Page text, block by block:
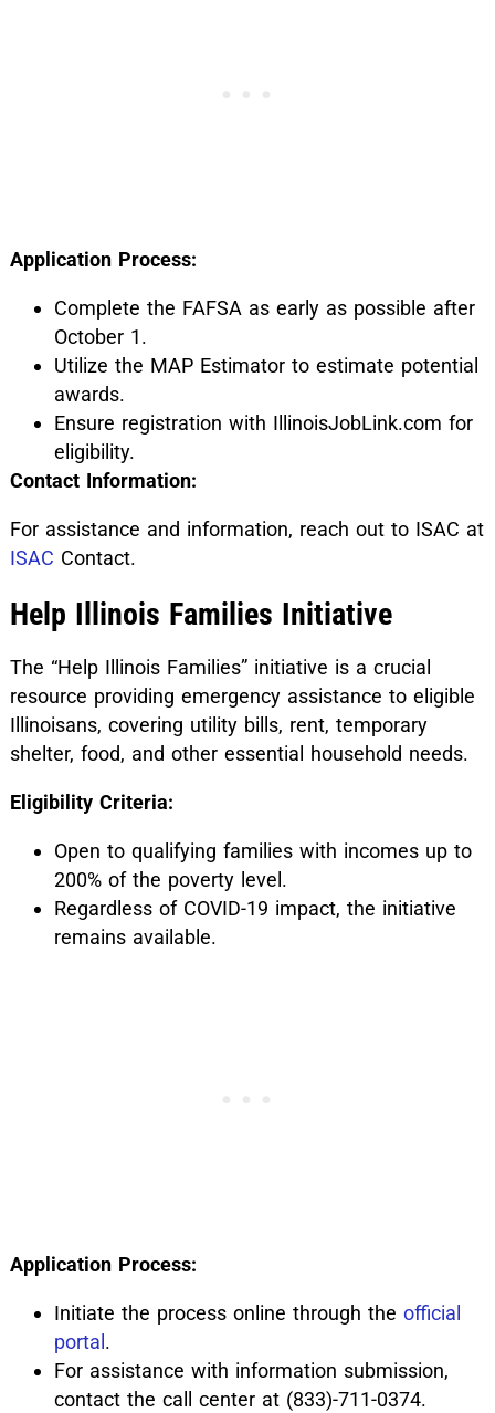
Application Process:
Complete the FAFSA as early as possible after
October 1.
Utilize the MAP Estimator to estimate potential
awards.
Ensure registration with IllinoisJobLink.com for
eligibility.
Contact Information:
For assistance and information, reach out to ISAC at
ISAC Contact.
Help Illinois Families Initiative
The “Help Illinois Families” initiative is a crucial
resource providing emergency assistance to eligible
Illinoisans, covering utility bills, rent, temporary
shelter, food, and other essential household needs.
Eligibility Criteria:
Open to qualifying families with incomes up to
200% of the poverty level.
Regardless of COVID-19 impact, the initiative
remains available.
Application Process:
Initiate the process online through the official
portal .
For assistance with information submission,
contact the call center at (833)-711-0374.